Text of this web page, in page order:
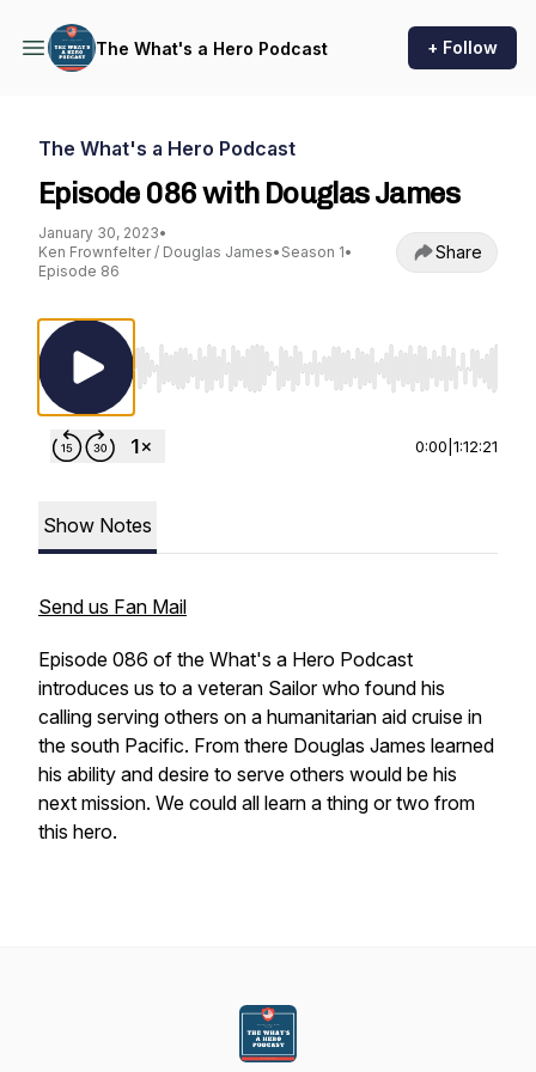
The What's a Hero Podcast + Follow
The What's a Hero Podcast
Episode 086 with Douglas James
January 30, 2023•
Ken Frownfelter / Douglas James• Season 1•
Episode 86
Share
Use Left/Right to seek, Home/End to jump
0:00 1:12:21
Show Notes
Send us Fan Mail
Episode 086 of the What's a Hero Podcast
introduces us to a veteran Sailor who found his
calling serving others on a humanitarian aid cruise in
the south Pacific. From there Douglas James learned
his ability and desire to serve others would be his
next mission. We could all learn a thing or two from
this hero.